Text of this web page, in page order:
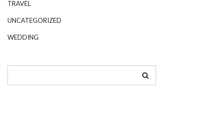
TRAVEL
UNCATEGORIZED
WEDDING